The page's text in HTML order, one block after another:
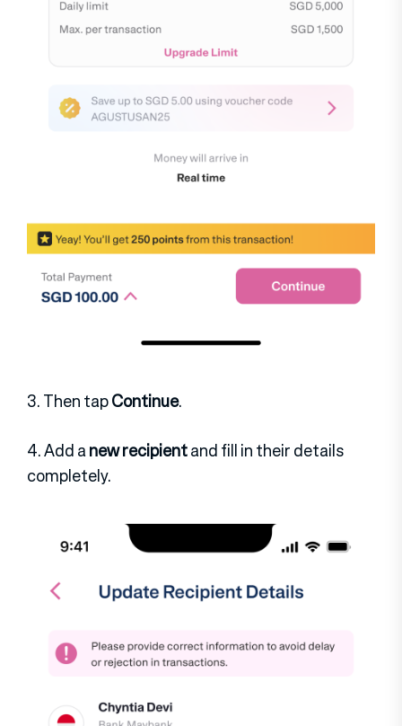
3. Then tapContinue.
4. Add anew recipientand fill in their details
completely.